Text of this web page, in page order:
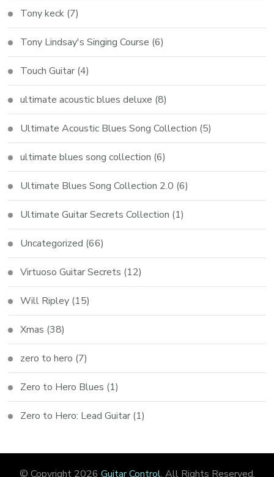
Tony keck (7)
Tony Lindsay's Singing Course (6)
Touch Guitar (4)
ultimate acoustic blues deluxe (8)
Ultimate Acoustic Blues Song Collection (5)
ultimate blues song collection (6)
Ultimate Blues Song Collection 2.0 (6)
Ultimate Guitar Secrets Collection (1)
Uncategorized (66)
Virtuoso Guitar Secrets (12)
Will Ripley (15)
Xmas (38)
zero to hero (7)
Zero to Hero Blues (1)
Zero to Hero: Lead Guitar (1)
© Copyright 2026 Guitar Control. All Rights Reserved.